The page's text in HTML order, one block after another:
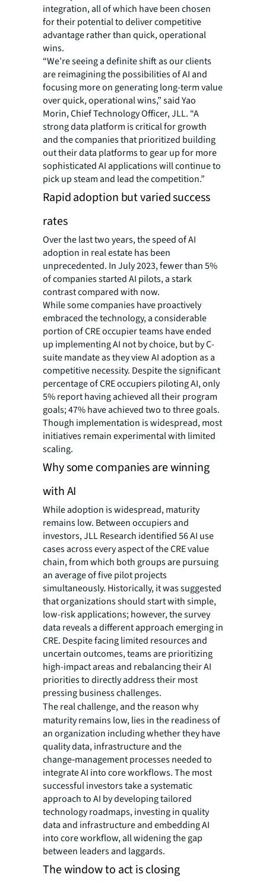
integration, all of which have been chosen
for their potential to deliver competitive
advantage rather than quick, operational
wins.
“We’re seeing a definite shift as our clients
are reimagining the possibilities of AI and
focusing more on generating long-term value
over quick, operational wins,” said Yao
Morin, Chief Technology Officer, JLL. “A
strong data platform is critical for growth
and the companies that prioritized building
out their data platforms to gear up for more
sophisticated AI applications will continue to
pick up steam and lead the competition.”
Rapid adoption but varied success
rates
Over the last two years, the speed of AI
adoption in real estate has been
unprecedented. In July 2023, fewer than 5%
of companies started AI pilots, a stark
contrast compared with now.
While some companies have proactively
embraced the technology, a considerable
portion of CRE occupier teams have ended
up implementing AI not by choice, but by C-
suite mandate as they view AI adoption as a
competitive necessity. Despite the significant
percentage of CRE occupiers piloting AI, only
5% report having achieved all their program
goals; 47% have achieved two to three goals.
Though implementation is widespread, most
initiatives remain experimental with limited
scaling.
Why some companies are winning
with AI
While adoption is widespread, maturity
remains low. Between occupiers and
investors, JLL Research identified 56 AI use
cases across every aspect of the CRE value
chain, from which both groups are pursuing
an average of five pilot projects
simultaneously. Historically, it was suggested
that organizations should start with simple,
low-risk applications; however, the survey
data reveals a different approach emerging in
CRE. Despite facing limited resources and
uncertain outcomes, teams are prioritizing
high-impact areas and rebalancing their AI
priorities to directly address their most
pressing business challenges.
Thereal challenge, and thereason why
maturity remains low, lies in the readiness of
an organization including whether they have
quality data, infrastructure and the
change‑management processes needed to
integrate AI into core workflows. The most
successful investors take a systematic
approach to AI by developing tailored
technology roadmaps, investing in quality
data and infrastructure and embedding AI
into core workflow, all widening the gap
between leaders and laggards.
The window to act is closing